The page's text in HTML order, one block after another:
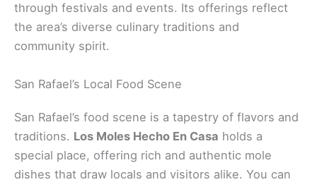
through festivals and events. Its offerings reflect
the area’s diverse culinary traditions and
community spirit.
San Rafael’s Local Food Scene
San Rafael’s food scene is a tapestry of flavors and
traditions. Los Moles Hecho En Casa holds a
special place, offering rich and authentic mole
dishes that draw locals and visitors alike. You can